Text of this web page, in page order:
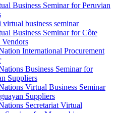
Business Seminar for Peruvian
business seminar
Business Seminar for Côte
Vendors
International Procurement
Business Seminar for
Suppliers
Virtual Business Seminar
Suppliers
Secretariat Virtual